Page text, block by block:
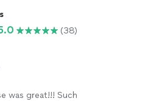
(38)
was great!!! Such